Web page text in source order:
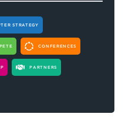
STRATEGY
CONFERENCES
PARTNERS